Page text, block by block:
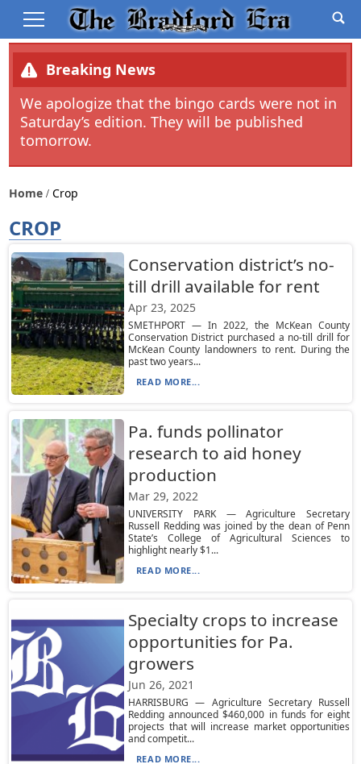
Breaking News
We apologize that the bingo cards were not in
Saturday’s edition. They will be published
tomorrow.
Home Crop
CROP
Conservation district’s no-
till drill available for rent
Apr 23, 2025
SMETHPORT — In 2022, the McKean County
Conservation District purchased a no-till drill for
McKean County landowners to rent. During the
past two years...
READ MORE...
Pa. funds pollinator
research to aid honey
production
Mar 29, 2022
UNIVERSITY PARK — Agriculture Secretary
Russell Redding was joined by the dean of Penn
State’s College of Agricultural Sciences to
highlight nearly $1...
READ MORE...
Specialty crops to increase
opportunities for Pa.
growers
Jun 26, 2021
HARRISBURG — Agriculture Secretary Russell
Redding announced $460,000 in funds for eight
projects that will increase market opportunities
and competit...
READ MORE...